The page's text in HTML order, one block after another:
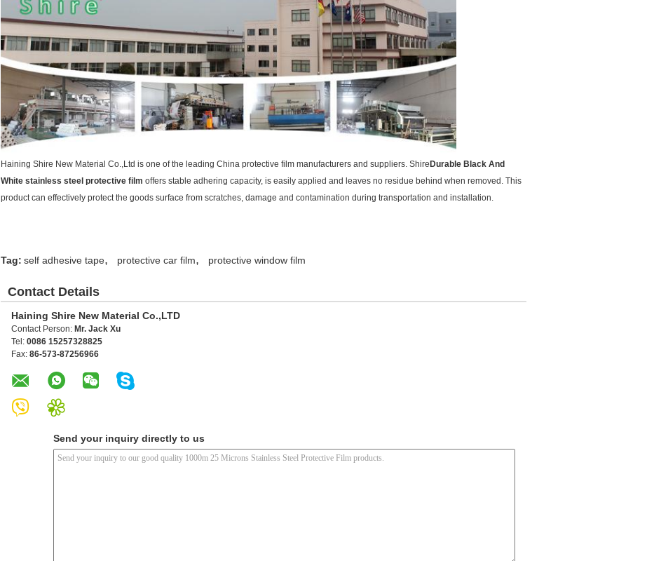
Haining Shire New Material Co.,Ltd is one of the leading China protective film manufacturers and suppliers. Shire Durable Black And
White stainless steel protective film offers stable adhering capacity, is easily applied and leaves no residue behind when removed. This
product can effectively protect the goods surface from scratches, damage and contamination during transportation and installation.
Tag: self adhesive tape, protective car film, protective window film
Contact Details
Haining Shire New Material Co.,LTD
Contact Person: Mr. Jack Xu
Tel: 0086 15257328825
Fax: 86-573-87256966
Send your inquiry directly to us